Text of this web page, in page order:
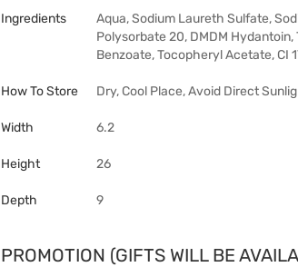
Ingredients
Aqua, Sodium Laureth Sulfate,
Polysorbate 20, DMDM
Benzoate, Tocopheryl Acetate, CI
How To Store Dry, Cool Place, Avoid Direct
Width 6.2
Height 26
Depth 9
PROMOTION (GIFTS WILL BE